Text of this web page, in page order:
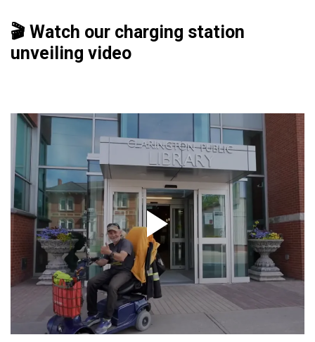
🎬 Watch our charging station
unveiling video